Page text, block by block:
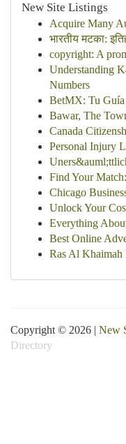
New Site Listings
Acquire Many
भारतीय मटका:
copyright: A
Understanding
Numbers
BetMX: Tu Guía
Bawar, The
Canada
Personal Injury
Find Your
Chicago
Unlock Your
Everything
Best Online
Ras Al Khaimah
Copyright © 2026 | New
Directory